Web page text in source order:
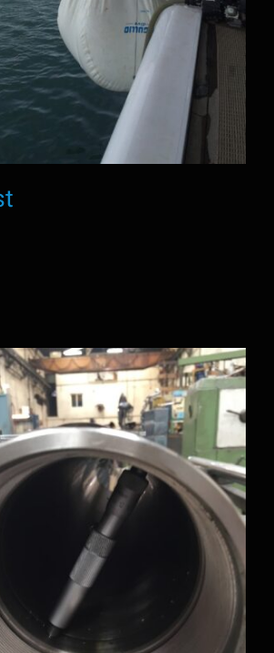
Metal Works